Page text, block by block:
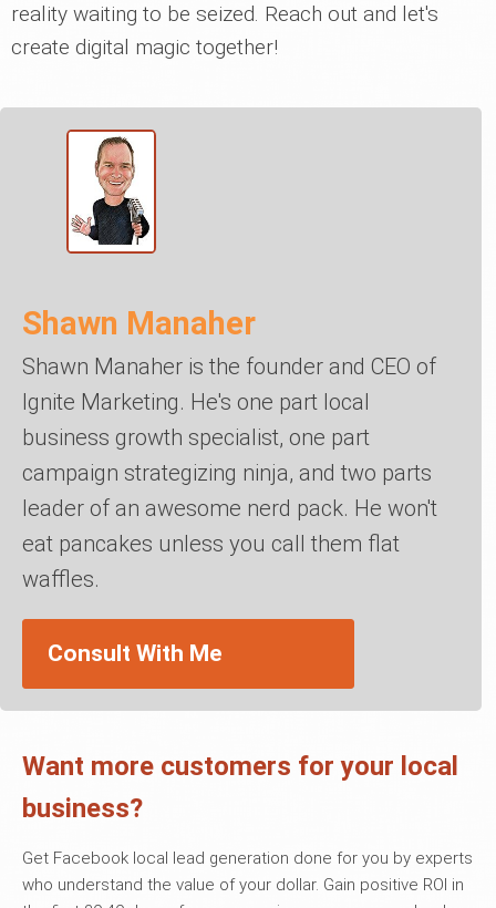
reality waiting to be seized. Reach out and let's
create digital magic together!
Shawn Manaher
Shawn Manaher is the founder and CEO of
Ignite Marketing. He's one part local
business growth specialist, one part
campaign strategizing ninja, and two parts
leader of an awesome nerd pack. He won't
eat pancakes unless you call them flat
waffles.
Consult With Me
Want more customers for your local
business?
Get Facebook local lead generation done for you by experts
who understand the value of your dollar. Gain positive ROI in